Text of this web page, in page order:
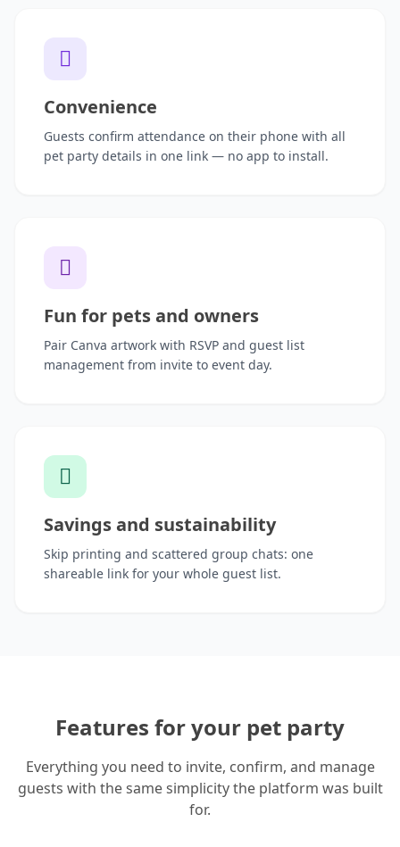
Convenience
Guests confirm attendance on their phone with all
pet party details in one link — no app to install.
Fun for pets and owners
Pair Canva artwork with RSVP and guest list
management from invite to event day.
Savings and sustainability
Skip printing and scattered group chats: one
shareable link for your whole guest list.
Features for your pet party
Everything you need to invite, confirm, and manage
guests with the same simplicity the platform was built
for.